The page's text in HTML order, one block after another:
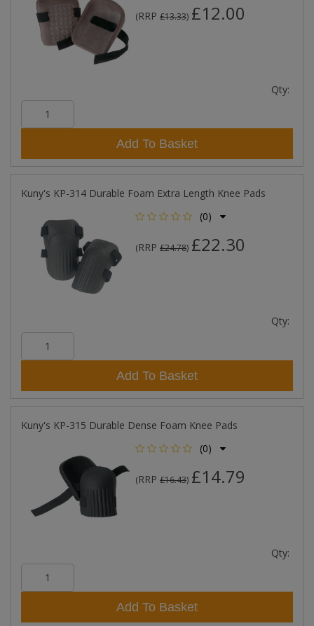
(RRP £13.33) £12.00
Qty:
Add To Basket
Kuny's KP-314 Durable Foam Extra Length Knee Pads
(0)
(RRP £24.78) £22.30
Qty:
Add To Basket
Kuny's KP-315 Durable Dense Foam Knee Pads
(0)
(RRP £16.43) £14.79
Qty:
Add To Basket